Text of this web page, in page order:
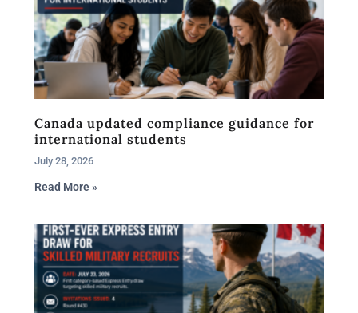
Canada updated compliance guidance for
international students
July 28, 2026
Read More »